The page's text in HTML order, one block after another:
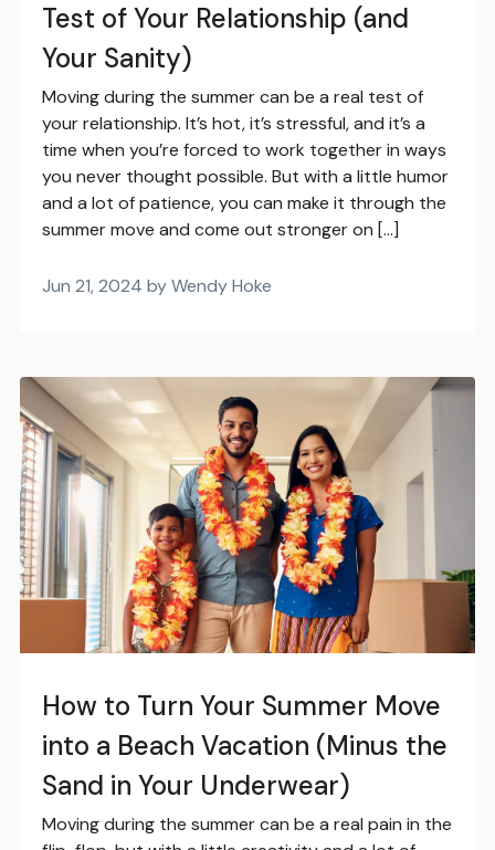
Test of Your Relationship (and
Your Sanity)
Moving during the summer can be a real test of
your relationship. It’s hot, it’s stressful, and it’s a
time when you’re forced to work together in ways
you never thought possible. But with a little humor
and a lot of patience, you can make it through the
summer move and come out stronger on […]
Jun 21, 2024 by Wendy Hoke
How to Turn Your Summer Move
into a Beach Vacation (Minus the
Sand in Your Underwear)
Moving during the summer can be a real pain in the